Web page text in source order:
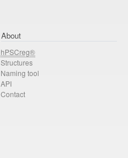
About
hPSCreg®
Structures
Naming tool
API
Contact